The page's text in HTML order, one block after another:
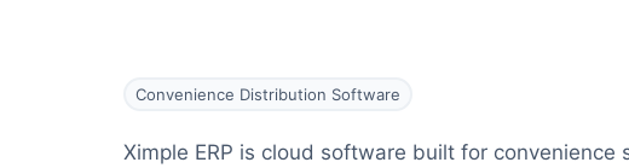
Convenience Distribution Software
Ximple ERP is cloud software built for convenience